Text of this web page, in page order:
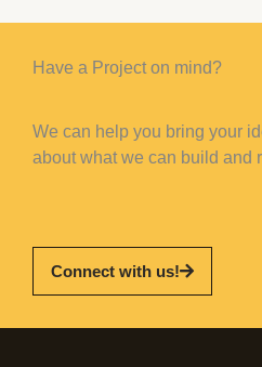
Have a Project on mind?
We can help you bring your
about what we can build and
Connect with us!